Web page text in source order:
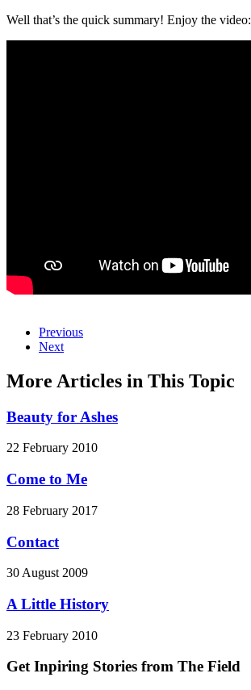
Well that’s the quick summary! Enjoy the video:
Previous
Next
More Articles in This Topic
Beauty for Ashes
22 February 2010
Come to Me
28 February 2017
Contact
30 August 2009
A Little History
23 February 2010
Get Inpiring Stories from The Field